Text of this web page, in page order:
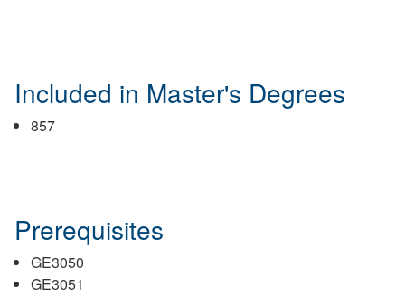
Included in Master's Degrees
857
Prerequisites
GE3050
GE3051